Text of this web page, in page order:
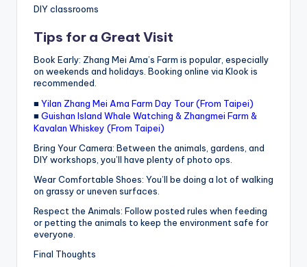
DIY classrooms
Tips for a Great Visit
Book Early: Zhang Mei Ama’s Farm is popular, especially
on weekends and holidays. Booking online via Klook is
recommended.
■ Yilan Zhang Mei Ama Farm Day Tour (From Taipei)
■ Guishan Island Whale Watching & Zhangmei Farm &
Kavalan Whiskey (From Taipei)
Bring Your Camera: Between the animals, gardens, and
DIY workshops, you’ll have plenty of photo ops.
Wear Comfortable Shoes: You’ll be doing a lot of walking
on grassy or uneven surfaces.
Respect the Animals: Follow posted rules when feeding
or petting the animals to keep the environment safe for
everyone.
Final Thoughts